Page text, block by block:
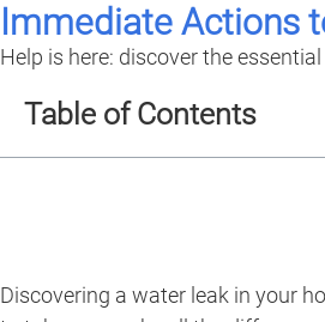
Immediate Actions
Help is here: discover the
Table of Contents
Discovering a water leak in your